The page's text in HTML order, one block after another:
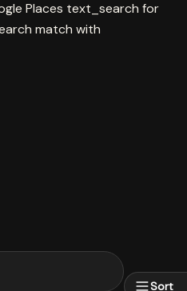
Places text_search for
match with
Sort